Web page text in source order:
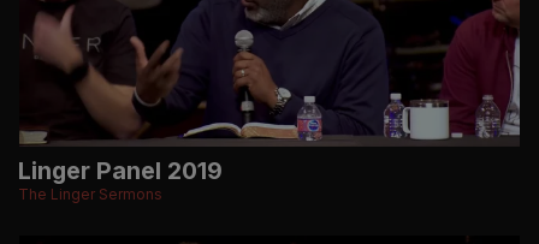
Linger Panel 2019
The Linger Sermons